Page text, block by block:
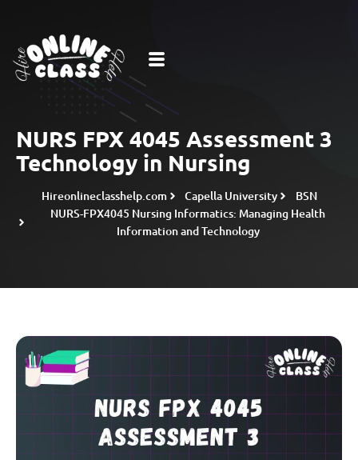
NURS FPX 4045 Assessment 3
Technology in Nursing
Hireonlineclasshelp.com Capella University
BSN
NURS-FPX4045 Nursing Informatics: Managing Health
Information and Technology